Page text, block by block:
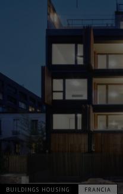
BUILDINGS HOUSING FRANCIA